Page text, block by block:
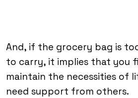
And, if the grocery bag is
to carry, it implies that you
maintain the necessities of
need support from others.